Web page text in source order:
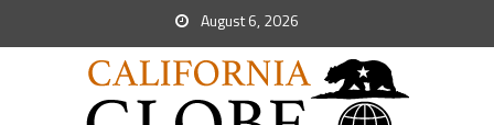
August 6, 2026